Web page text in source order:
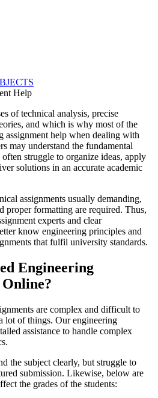
Help
of technical analysis, precise
and which is why most of the
assignment help when dealing with
may understand the fundamental
struggle to organize ideas, apply
solutions in an accurate academic
assignments usually demanding,
proper formatting are required. Thus,
experts and clear
know engineering principles and
that fulfil university standards.
Engineering
are complex and difficult to
lot of things. Our engineering
assistance to handle complex
the subject clearly, but struggle to
submission. Likewise, below are
the grades of the students: